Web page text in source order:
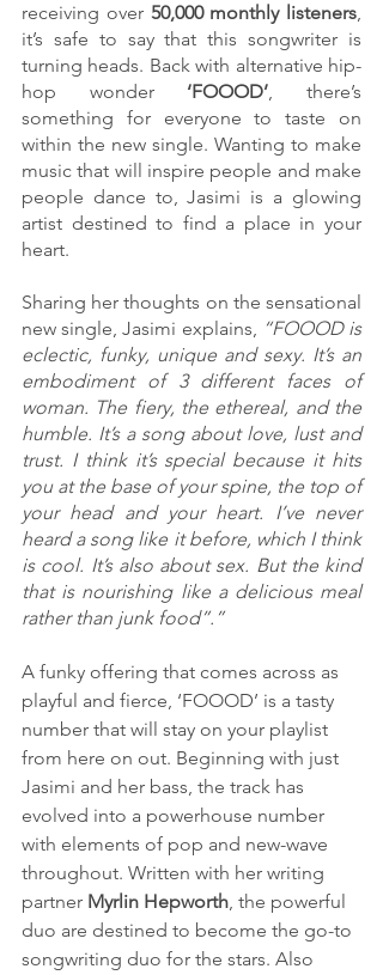
receiving over 50,000 monthly listeners,
it’s safe to say that this songwriter is
turning heads. Back with alternative hip-
hop wonder ‘FOOOD’, there’s
something for everyone to taste on
within the new single. Wanting to make
music that will inspire people and make
people dance to, Jasimi is a glowing
artist destined to find a place in your
heart.
Sharing her thoughts on the sensational
new single, Jasimi explains, “FOOOD is
eclectic, funky, unique and sexy. It’s an
embodiment of 3 different faces of
woman. The fiery, the ethereal, and the
humble. It’s a song about love, lust and
trust. I think it’s special because it hits
you at the base of your spine, the top of
your head and your heart. I’ve never
heard a song like it before, which I think
is cool. It’s also about sex. But the kind
that is nourishing like a delicious meal
rather than junk food”.”
A funky offering that comes across as
playful and fierce, ‘FOOOD’ is a tasty
number that will stay on your playlist
from here on out. Beginning with just
Jasimi and her bass, the track has
evolved into a powerhouse number
with elements of pop and new-wave
throughout. Written with her writing
partner Myrlin Hepworth, the powerful
duo are destined to become the go-to
songwriting duo for the stars. Also